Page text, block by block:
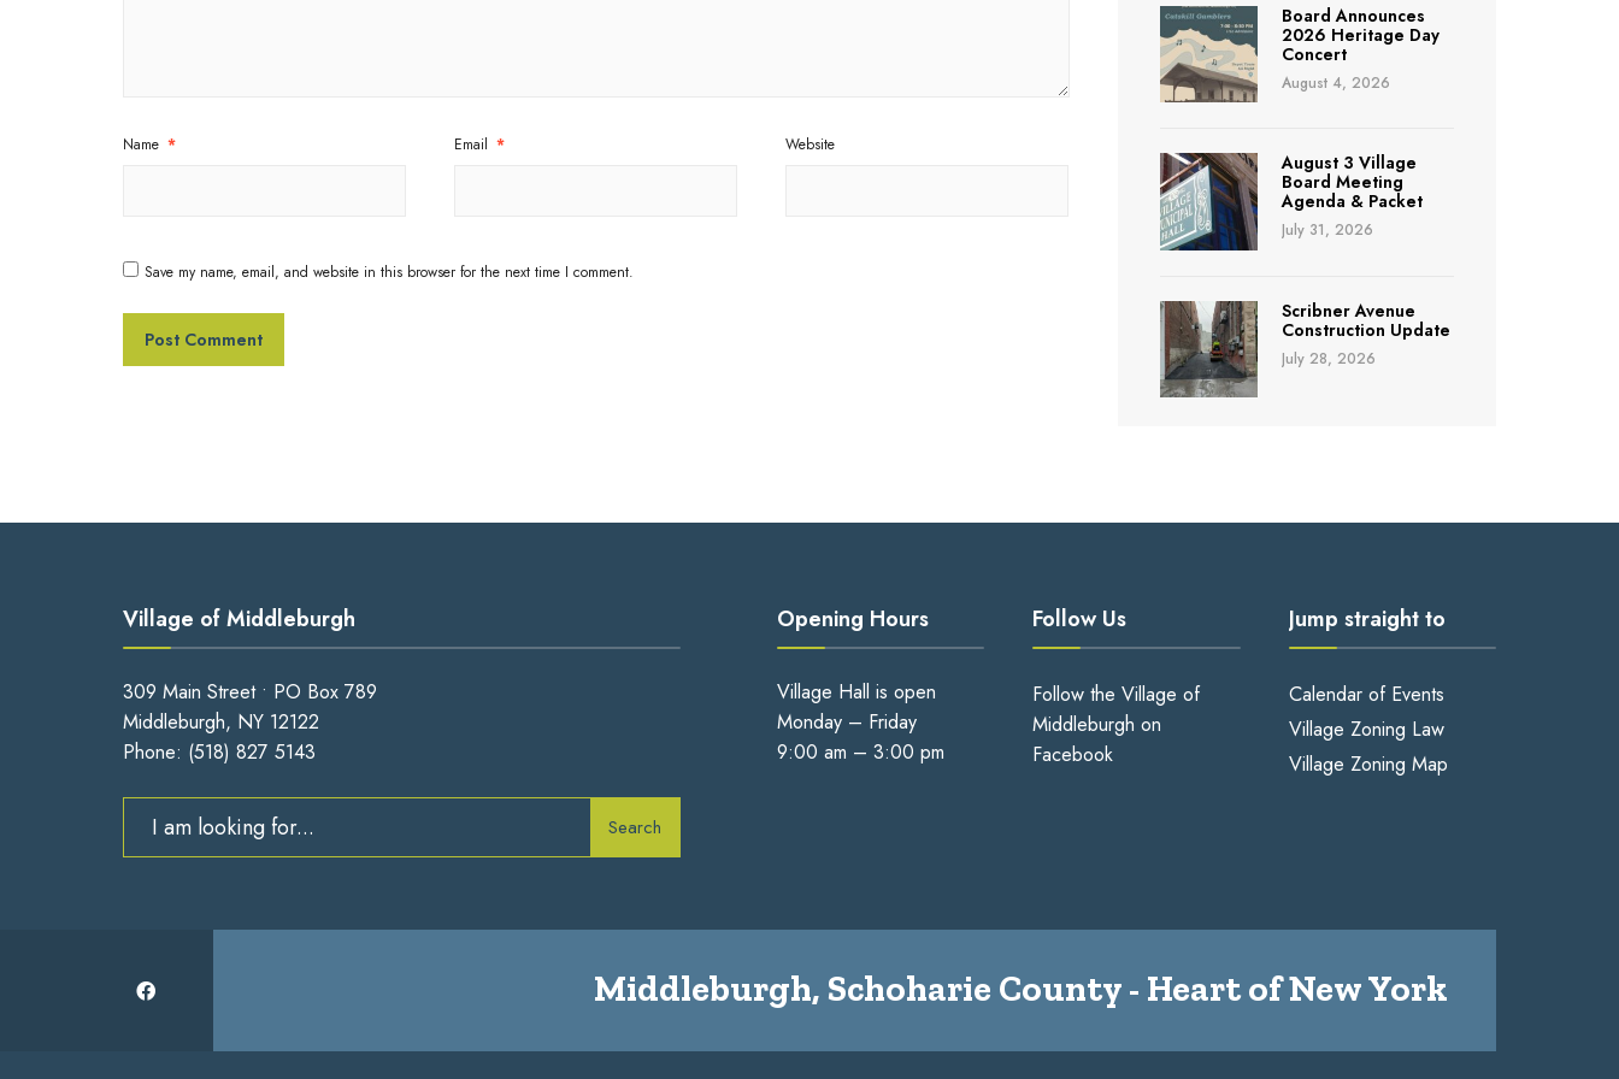
Name * Email * Website
Save my name, email, and website in this browser for the next time I comment.
Board Announces
2026 Heritage Day
Concert
August 4, 2026
August 3 Village
Board Meeting
Agenda & Packet
July 31, 2026
Scribner Avenue
Construction Update
July 28, 2026
Village of Middleburgh
309 Main Street • PO Box 789
Middleburgh, NY 12122
Phone: (518) 827 5143
Search
Opening Hours
Village Hall is open
Monday – Friday
9:00 am – 3:00 pm
Follow Us
Follow the Village of
Middleburgh on
Facebook
Jump straight to
Calendar of Events
Village Zoning Law
Village Zoning Map
Middleburgh, Schoharie County - Heart of New York